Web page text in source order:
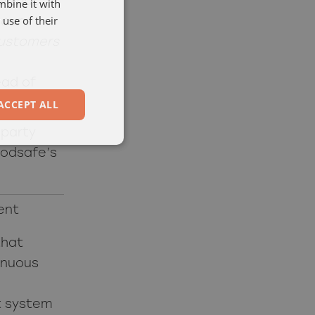
system
ENGELSKA
it with
of their
ALL